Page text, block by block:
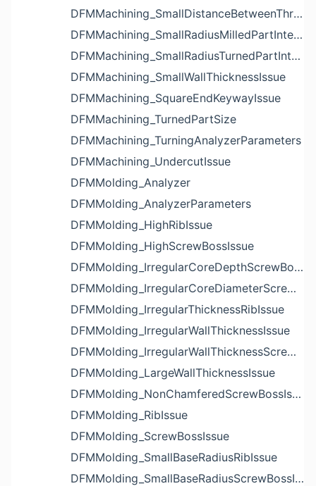
DFMMachining_SmallDistanceBetweenThreadedHoleAndEdgeIssue
DFMMachining_SmallRadiusMilledPartInternalCornerIssue
DFMMachining_SmallRadiusTurnedPartInternalCornerIssue
DFMMachining_SmallWallThicknessIssue
DFMMachining_SquareEndKeywayIssue
DFMMachining_TurnedPartSize
DFMMachining_TurningAnalyzerParameters
DFMMachining_UndercutIssue
DFMMolding_Analyzer
DFMMolding_AnalyzerParameters
DFMMolding_HighRibIssue
DFMMolding_HighScrewBossIssue
DFMMolding_IrregularCoreDepthScrewBossIssue
DFMMolding_IrregularCoreDiameterScrewBossIssue
DFMMolding_IrregularThicknessRibIssue
DFMMolding_IrregularWallThicknessIssue
DFMMolding_IrregularWallThicknessScrewBossIssue
DFMMolding_LargeWallThicknessIssue
DFMMolding_NonChamferedScrewBossIssue
DFMMolding_RibIssue
DFMMolding_ScrewBossIssue
DFMMolding_SmallBaseRadiusRibIssue
DFMMolding_SmallBaseRadiusScrewBossIssue